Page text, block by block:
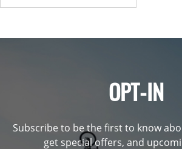
OPT-IN
Subscribe to be the first to know
get special offers, and